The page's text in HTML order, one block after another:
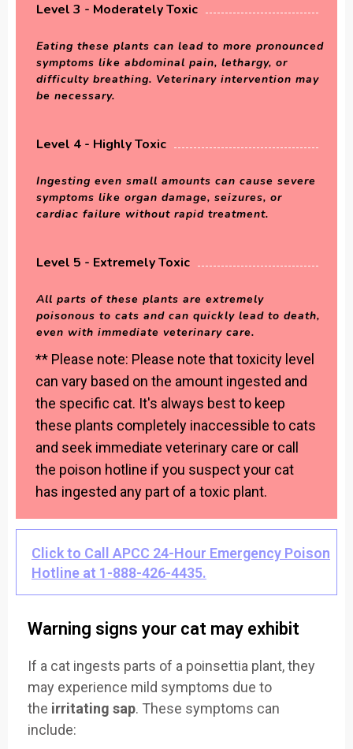
Level 3 - Moderately Toxic
Eating these plants can lead to more pronounced
symptoms like abdominal pain, lethargy, or
difficulty breathing. Veterinary intervention may
be necessary.
Level 4 - Highly Toxic
Ingesting even small amounts can cause severe
symptoms like organ damage, seizures, or
cardiac failure without rapid treatment.
Level 5 - Extremely Toxic
All parts of these plants are extremely
poisonous to cats and can quickly lead to death,
even with immediate veterinary care.
** Please note: Please note that toxicity level
can vary based on the amount ingested and
the specific cat. It's always best to keep
these plants completely inaccessible to cats
and seek immediate veterinary care or call
the poison hotline if you suspect your cat
has ingested any part of a toxic plant.
Click to Call APCC 24-Hour Emergency Poison
Hotline at 1-888-426-4435.
Warning signs your cat may exhibit
If a cat ingests parts of a poinsettia plant, they
may experience mild symptoms due to
the irritating sap. These symptoms can
include: